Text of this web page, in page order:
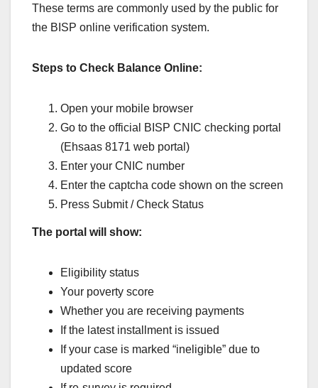
These terms are commonly used by the public for
the BISP online verification system.
Steps to Check Balance Online:
Open your mobile browser
Go to the official BISP CNIC checking portal
(Ehsaas 8171 web portal)
Enter your CNIC number
Enter the captcha code shown on the screen
Press Submit / Check Status
The portal will show:
Eligibility status
Your poverty score
Whether you are receiving payments
If the latest installment is issued
If your case is marked “ineligible” due to
updated score